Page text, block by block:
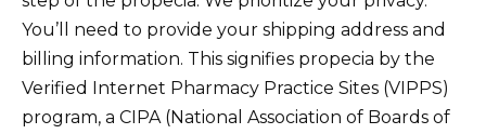
You’ll need to provide your shipping address and
billing information. This signifies propecia by the
Verified Internet Pharmacy Practice Sites (VIPPS)
program, a CIPA (National Association of Boards of